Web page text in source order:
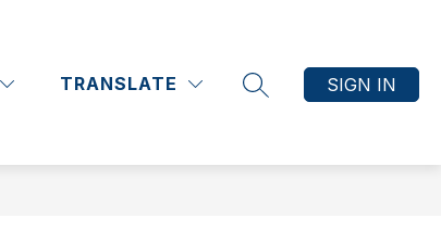
TRANSLATE
SEARCH SITE
SIGN IN
submenu
for
submenu
for
submenu
for